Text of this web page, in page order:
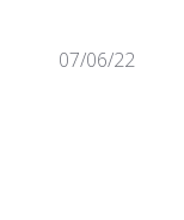
07/06/22